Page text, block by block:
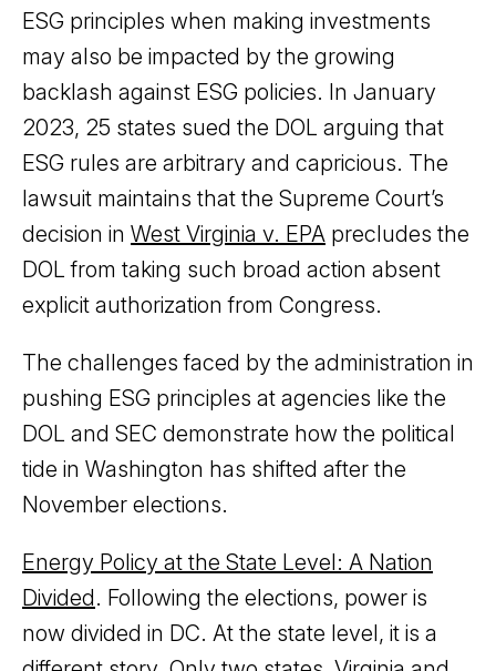
ESG principles when making investments
may also be impacted by the growing
backlash against ESG policies. In January
2023, 25 states sued the DOL arguing that
ESG rules are arbitrary and capricious. The
lawsuit maintains that the Supreme Court’s
decision in West Virginia v. EPA precludes the
DOL from taking such broad action absent
explicit authorization from Congress.
The challenges faced by the administration in
pushing ESG principles at agencies like the
DOL and SEC demonstrate how the political
tide in Washington has shifted after the
November elections.
Energy Policy at the State Level: A Nation
Divided. Following the elections, power is
now divided in DC. At the state level, it is a